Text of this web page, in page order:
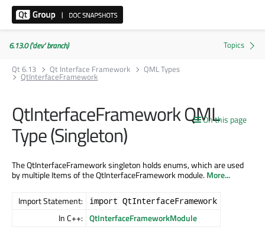
6.13.0 ('dev' branch)
Qt 6.13
Qt Interface Framework QML Types
QtInterfaceFramework
On this page
QtInterfaceFramework QML
Type (Singleton)
The QtInterfaceFramework singleton holds enums, which are used
by multiple Items of the QtInterfaceFramework module.More...
Import Statement: import QtInterfaceFramework
In C++: QtInterfaceFrameworkModule